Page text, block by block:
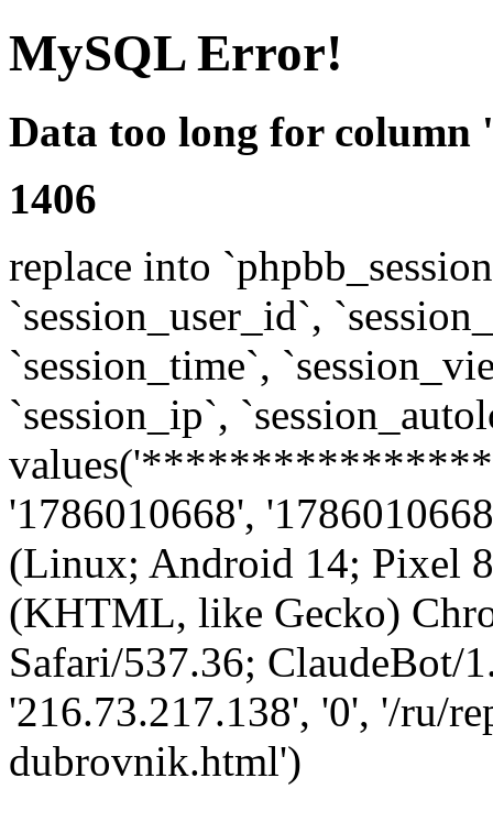
MySQL Error!
Data too long for column
1406
replace into
`session_user_id`,
`session_time`,
`session_ip`,
'1786010668',
(Linux; Android 14; Pixel
(KHTML, like Gecko)
Safari/537.36; ClaudeBot/
'216.73.217.138', '0', '/ru/
dubrovnik.html')